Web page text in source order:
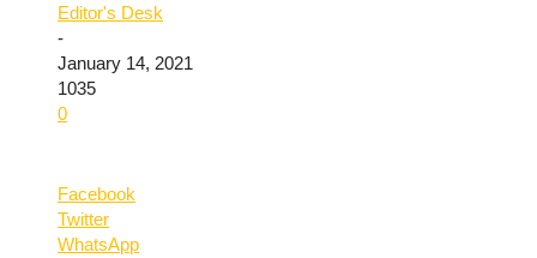
Editor's Desk
-
January 14, 2021
1035
0
Facebook
Twitter
WhatsApp